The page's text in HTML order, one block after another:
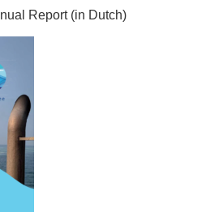
Report (in Dutch)